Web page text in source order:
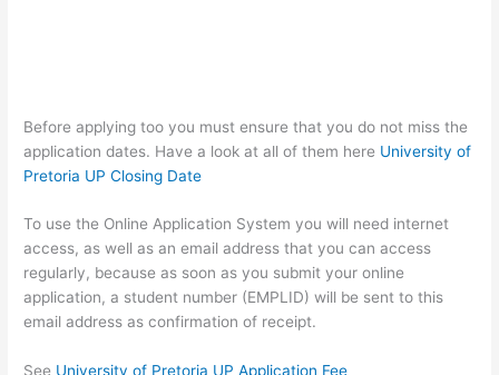
Before applying too you must ensure that you do not miss the
application dates. Have a look at all of them here University of
Pretoria UP Closing Date
To use the Online Application System you will need internet
access, as well as an email address that you can access
regularly, because as soon as you submit your online
application, a student number (EMPLID) will be sent to this
email address as confirmation of receipt.
See University of Pretoria UP Application Fee